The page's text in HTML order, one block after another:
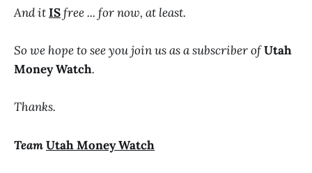
And itISfree ... for now, at least.
So we hope to see you join us as a subscriber ofUtah
Money Watch.
Thanks.
TeamUtah Money Watch